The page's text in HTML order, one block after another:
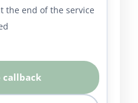
the end of the service
callback